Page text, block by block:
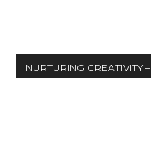
NURTURING CREATIVITY